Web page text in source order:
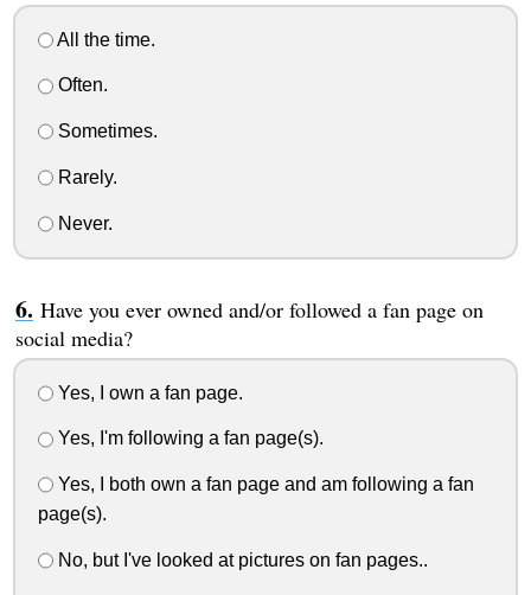
All the time.
Often.
Sometimes.
Rarely.
Never.
Have you ever owned and/or followed a fan page on
social media?
Yes, I own a fan page.
Yes, I'm following a fan page(s).
Yes, I both own a fan page and am following a fan
page(s).
No, but I've looked at pictures on fan pages..